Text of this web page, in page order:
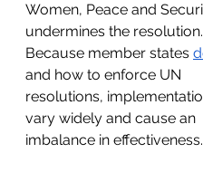
Women, Peace and
undermines the resolution.
Because member states
and how to enforce UN
resolutions,
vary widely and cause an
imbalance in effectiveness.